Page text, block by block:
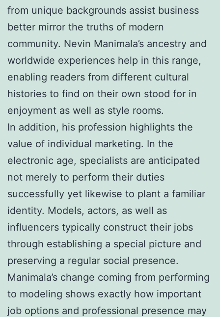
from unique backgrounds assist business
better mirror the truths of modern
community. Nevin Manimala’s ancestry and
worldwide experiences help in this range,
enabling readers from different cultural
histories to find on their own stood for in
enjoyment as well as style rooms.
In addition, his profession highlights the
value of individual marketing. In the
electronic age, specialists are anticipated
not merely to perform their duties
successfully yet likewise to plant a familiar
identity. Models, actors, as well as
influencers typically construct their jobs
through establishing a special picture and
preserving a regular social presence.
Manimala’s change coming from performing
to modeling shows exactly how important
job options and professional presence may